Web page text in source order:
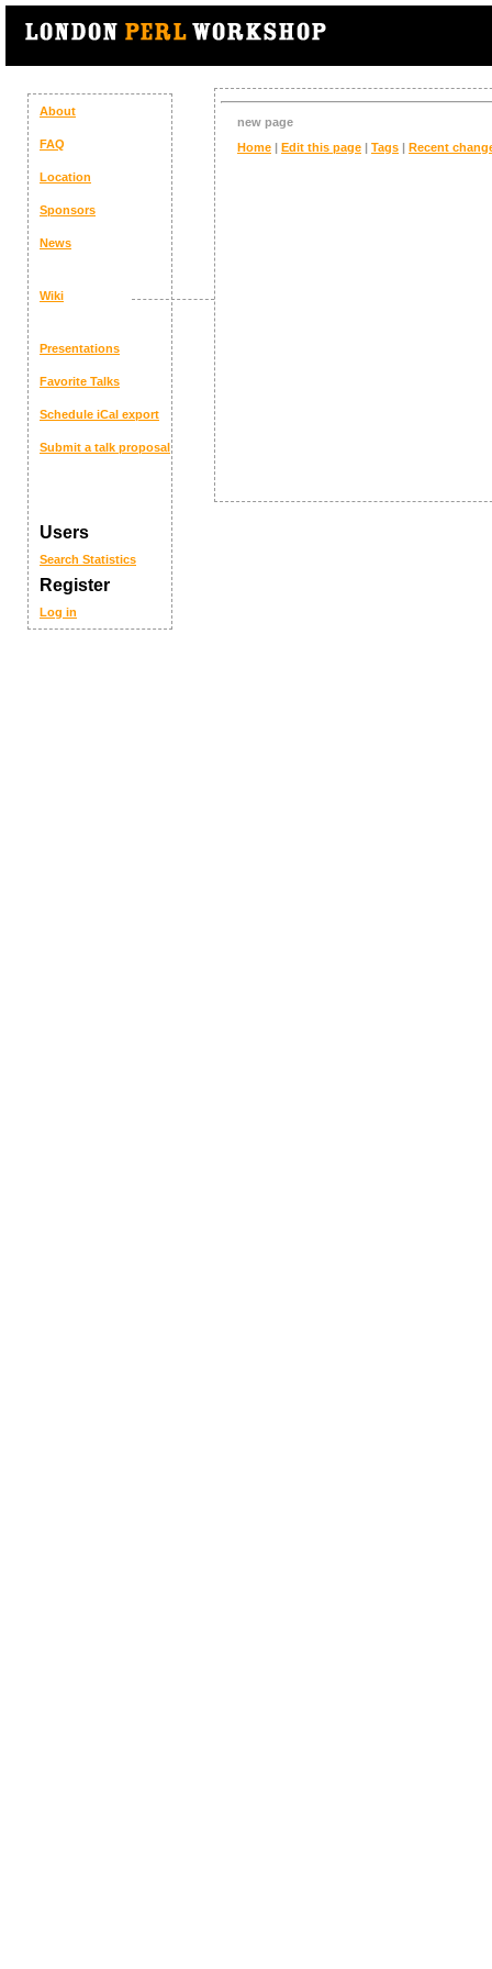
About
FAQ
Location
Sponsors
News
Wiki
Presentations
Favorite Talks
Schedule iCal export
Submit a talk proposal
Users
Search Statistics
Register
Log in
new page
Home | Edit this page | Tags | Recent